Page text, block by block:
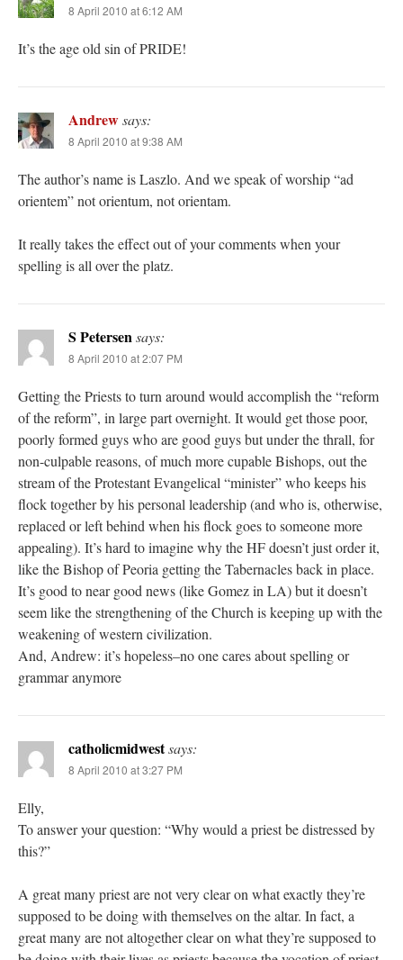
8 April 2010 at 6:12 AM
It’s the age old sin of PRIDE!
Andrewsays:
8 April 2010 at 9:38 AM
The author’s name is Laszlo. And we speak of worship “ad
orientem” not orientum, not orientam.
It really takes the effect out of your comments when your
spelling is all over the platz.
S Petersen says:
8 April 2010 at 2:07 PM
Getting the Priests to turn around would accomplish the “reform
of the reform”, in large part overnight. It would get those poor,
poorly formed guys who are good guys but under the thrall, for
non-culpable reasons, of much more cupable Bishops, out the
stream of the Protestant Evangelical “minister” who keeps his
flock together by his personal leadership (and who is, otherwise,
replaced or left behind when his flock goes to someone more
appealing). It’s hard to imagine why the HF doesn’t just order it,
like the Bishop of Peoria getting the Tabernacles back in place.
It’s good to near good news (like Gomez in LA) but it doesn’t
seem like the strengthening of the Church is keeping up with the
weakening of western civilization.
And, Andrew: it’s hopeless–no one cares about spelling or
grammar anymore
catholicmidwestsays:
8 April 2010 at 3:27 PM
Elly,
To answer your question: “Why would a priest be distressed by
this?”
A great many priest are not very clear on what exactly they’re
supposed to be doing with themselves on the altar. In fact, a
great many are not altogether clear on what they’re supposed to